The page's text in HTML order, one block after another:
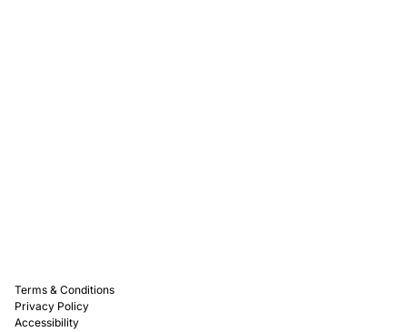
Terms & Conditions
Privacy Policy
Accessibility